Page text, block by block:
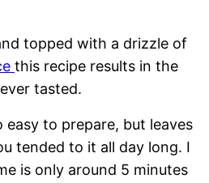
topped with a drizzle of
this recipe results in the
tasted.
easy to prepare, but leaves
tended to it all day long. I
is only around 5 minutes